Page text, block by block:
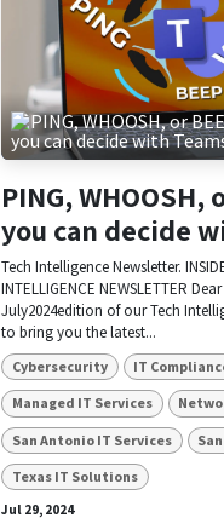
PING, WHOOSH,
you can decide
Tech Intelligence Newsletter.
INTELLIGENCE NEWSLETTER
July2024edition of our Tech
to bring you the latest...
Cybersecurity IT
Managed IT Services
San Antonio IT Services
Texas IT Solutions
Jul 29, 2024